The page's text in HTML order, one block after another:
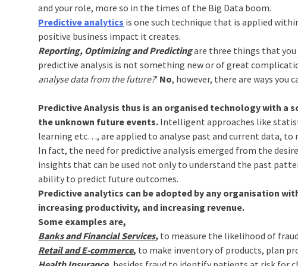
and your role, more so in the times of the Big Data boom.
Predictive analytics is one such technique that is applied
positive business impact it creates.
Reporting, Optimizing and Predictingare three things that you
predictive analysis is not something new or of great
analyse data from the future?’ No, however, there are ways
Predictive Analysis thus is an organised technology with a
the unknown future events. Intelligent approaches like
learning etc…, are applied to analyse past and current data,
In fact, the need for predictive analysis emerged from the
insights that can be used not only to understand the past
ability to predict future outcomes.
Predictive analytics can be adopted by any organisation
increasing productivity, and increasing revenue.
Some examples are,
Banks and Financial Services, to measure the likelihood of
Retail and E-commerce, to make inventory of products, plan